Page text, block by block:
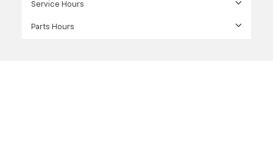
Service Hours
Parts Hours